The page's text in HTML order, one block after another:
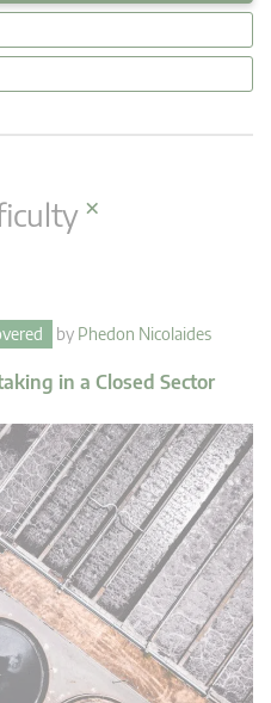
×
by Phedon Nicolaides
in a Closed Sector